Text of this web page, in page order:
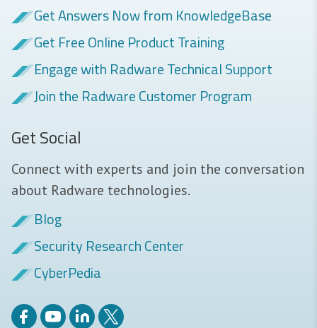
Get Answers Now from KnowledgeBase
Get Free Online Product Training
Engage with Radware Technical Support
Join the Radware Customer Program
Get Social
Connect with experts and join the conversation
about Radware technologies.
Blog
Security Research Center
CyberPedia